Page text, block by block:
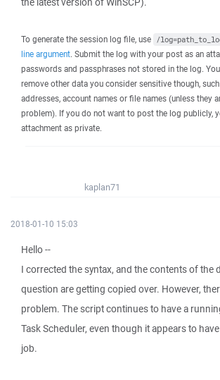
To generate the session log file, use /
line argument. Submit the log with your post as an
passwords and passphrases not stored in the log.
remove other data you consider sensitive though,
addresses, account names or file names (unless they
problem). If you do not want to post the log publicly,
attachment as private.
kaplan71
2018-01-10 15:03
Hello --
I corrected the syntax, and the contents of the
question are getting copied over. However,
problem. The script continues to have a
Task Scheduler, even though it appears to
job.